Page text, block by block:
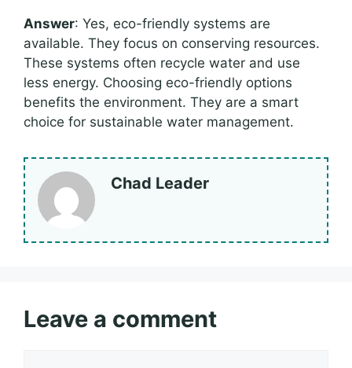
Answer: Yes, eco-friendly systems are
available. They focus on conserving resources.
These systems often recycle water and use
less energy. Choosing eco-friendly options
benefits the environment. They are a smart
choice for sustainable water management.
Chad Leader
Leave a comment